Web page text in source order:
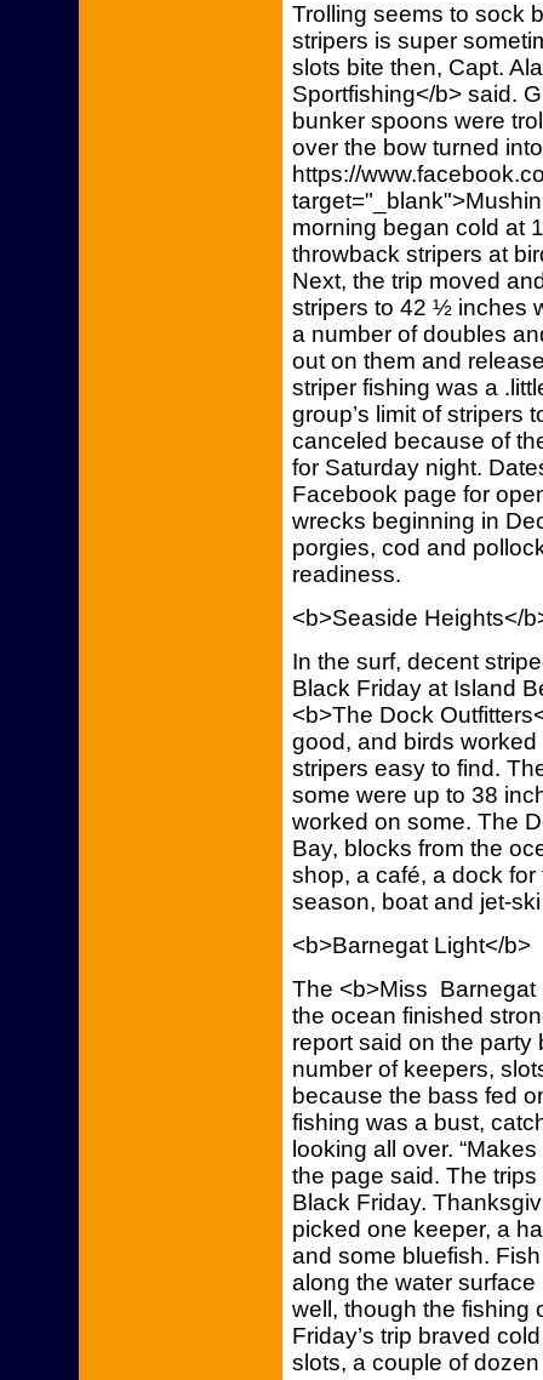
Trolling seems to sock
stripers is super
slots bite then, Capt.
Sportfishing</b> said.
bunker spoons were
over the bow turned
https://
morning began cold at
throwback stripers at
Next, the trip moved
stripers to 42 ½ inches
a number of doubles
out on them and
striper fishing was a
group’s limit of stripers
canceled because of
for Saturday night.
Facebook page for
wrecks beginning in
porgies, cod and
readiness.
<b>Seaside Heights</
In the surf, decent
Black Friday at Island
<b>The Dock
good, and birds
stripers easy to find.
some were up to 38
worked on some. The
Bay, blocks from the
shop, a café, a dock
season, boat and jet-
<b>Barnegat Light</b>
The <b>Miss Barnegat
the ocean finished
report said on the party
number of keepers,
because the bass fed
fishing was a bust,
looking all over.
the page said. The
Black Friday.
picked one keeper, a
and some bluefish.
along the water
well, though the fishing
Friday’s trip braved
slots, a couple of